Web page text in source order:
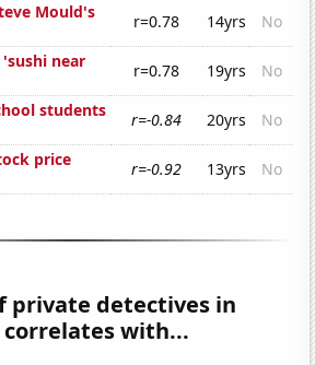
Mould's
r=0.78 14yrs
No
near
r=0.78 19yrs
No
students
r=-0.84 20yrs
No
price
r=-0.92 13yrs No
private detectives in
correlates with...